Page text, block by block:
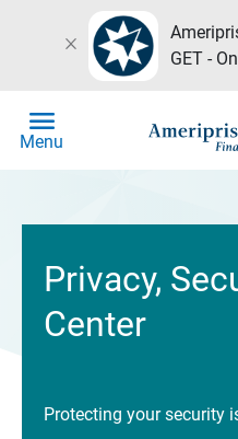
close
GET -
menu
Menu
Privacy,
Center
Protecting your security